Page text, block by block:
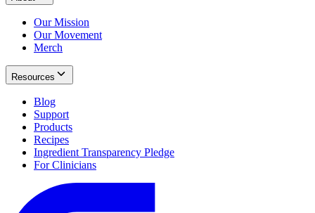
Our Mission
Our Movement
Merch
Resources
Blog
Support
Products
Recipes
Ingredient Transparency Pledge
For Clinicians